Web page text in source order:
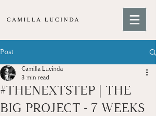
Post
#THENEXTSTEP | THE
BIG PROJECT - 7 WEEKS
Camilla Lucinda
3 min read